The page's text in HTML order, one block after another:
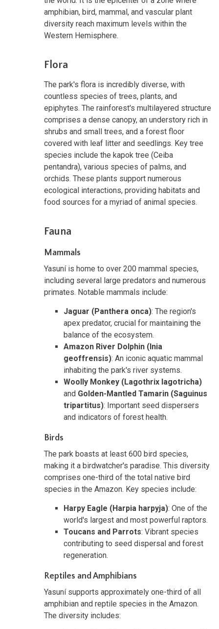
amphibian, bird, mammal, and vascular plant
diversity reach maximum levels within the
Western Hemisphere.
Flora
The park's flora is incredibly diverse, with
countless species of trees, plants, and
epiphytes. The rainforest's multilayered structure
comprises a dense canopy, an understory rich in
shrubs and small trees, and a forest floor
covered with leaf litter and seedlings. Key tree
species include the kapok tree (Ceiba
pentandra), various species of palms, and
orchids. These plants support numerous
ecological interactions, providing habitats and
food sources for a myriad of animal species.
Fauna
Mammals
Yasuní is home to over 200 mammal species,
including several large predators and numerous
primates. Notable mammals include:
Jaguar (Panthera onca): The region's
apex predator, crucial for maintaining the
balance of the ecosystem.
Amazon River Dolphin (Inia
geoffrensis): An iconic aquatic mammal
inhabiting the park's river systems.
Woolly Monkey (Lagothrix lagotricha)
and Golden-Mantled Tamarin (Saguinus
tripartitus): Important seed dispersers
and indicators of forest health.
Birds
The park boasts at least 600 bird species,
making it a birdwatcher's paradise. This diversity
comprises one-third of the total native bird
species in the Amazon. Key species include:
Harpy Eagle (Harpia harpyja): One of the
world's largest and most powerful raptors.
Toucans and Parrots: Vibrant species
contributing to seed dispersal and forest
regeneration.
Reptiles and Amphibians
Yasuní supports approximately one-third of all
amphibian and reptile species in the Amazon.
The diversity includes: